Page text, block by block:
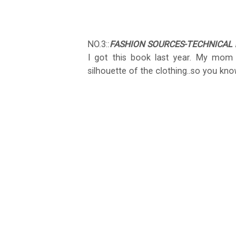
NO.3::FASHION SOURCES-TECHNICAL
I got this book last year. My
silhouette of the clothing..so you